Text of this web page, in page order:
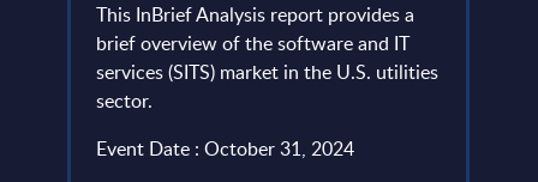
This InBrief Analysis report provides a
brief overview of the software and IT
services (SITS) market in the U.S. utilities
sector.
Event Date : October 31, 2024